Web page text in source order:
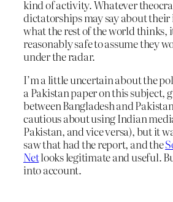
kind of activity. Whatever
dictatorships may say about
what the rest of the world thinks,
reasonably safe to assume they
under the radar.
I’m a little uncertain about the
a Pakistan paper on this subject,
between Bangladesh and
cautious about using Indian
Pakistan, and vice versa), but it
saw that had the report, and the
Netlooks legitimate and useful.
into account.